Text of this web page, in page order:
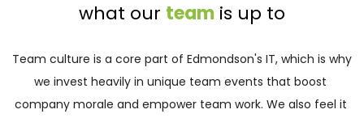
what our team is up to
Team culture is a core part of Edmondson's IT, which is why
we invest heavily in unique team events that boost
company morale and empower team work. We also feel it